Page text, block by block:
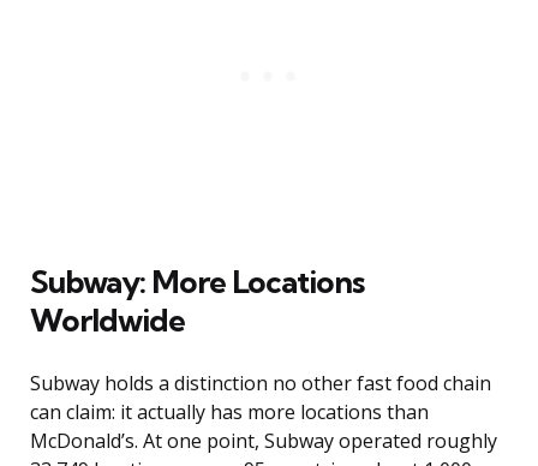
Subway: More Locations
Worldwide
Subway holds a distinction no other fast food chain
can claim: it actually has more locations than
McDonald’s. At one point, Subway operated roughly